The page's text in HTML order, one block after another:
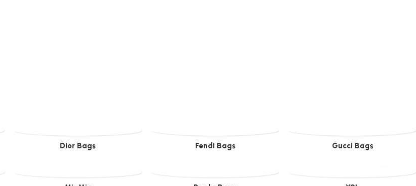
Dior Bags Fendi Bags Gucci Bags